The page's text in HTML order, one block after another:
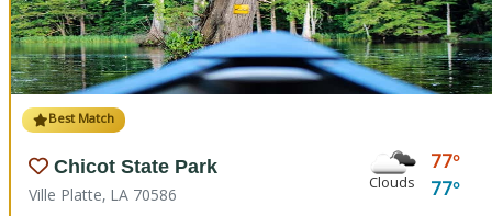
Best Match
Chicot State Park
Ville Platte, LA 70586 Clouds
77
77